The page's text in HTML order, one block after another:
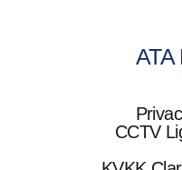
ATA
CCTV